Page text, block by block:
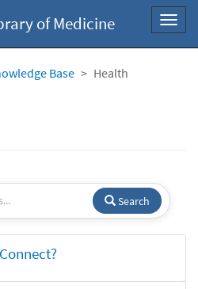
of Medicine
Base Health
Search